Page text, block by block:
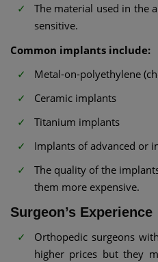
The material used in the
sensitive.
Common implants include:
Metal-on-polyethylene
Ceramic implants
Titanium implants
Implants of advanced or
The quality of the
them more expensive.
Surgeon’s Experience
Orthopedic surgeons
higher prices but they